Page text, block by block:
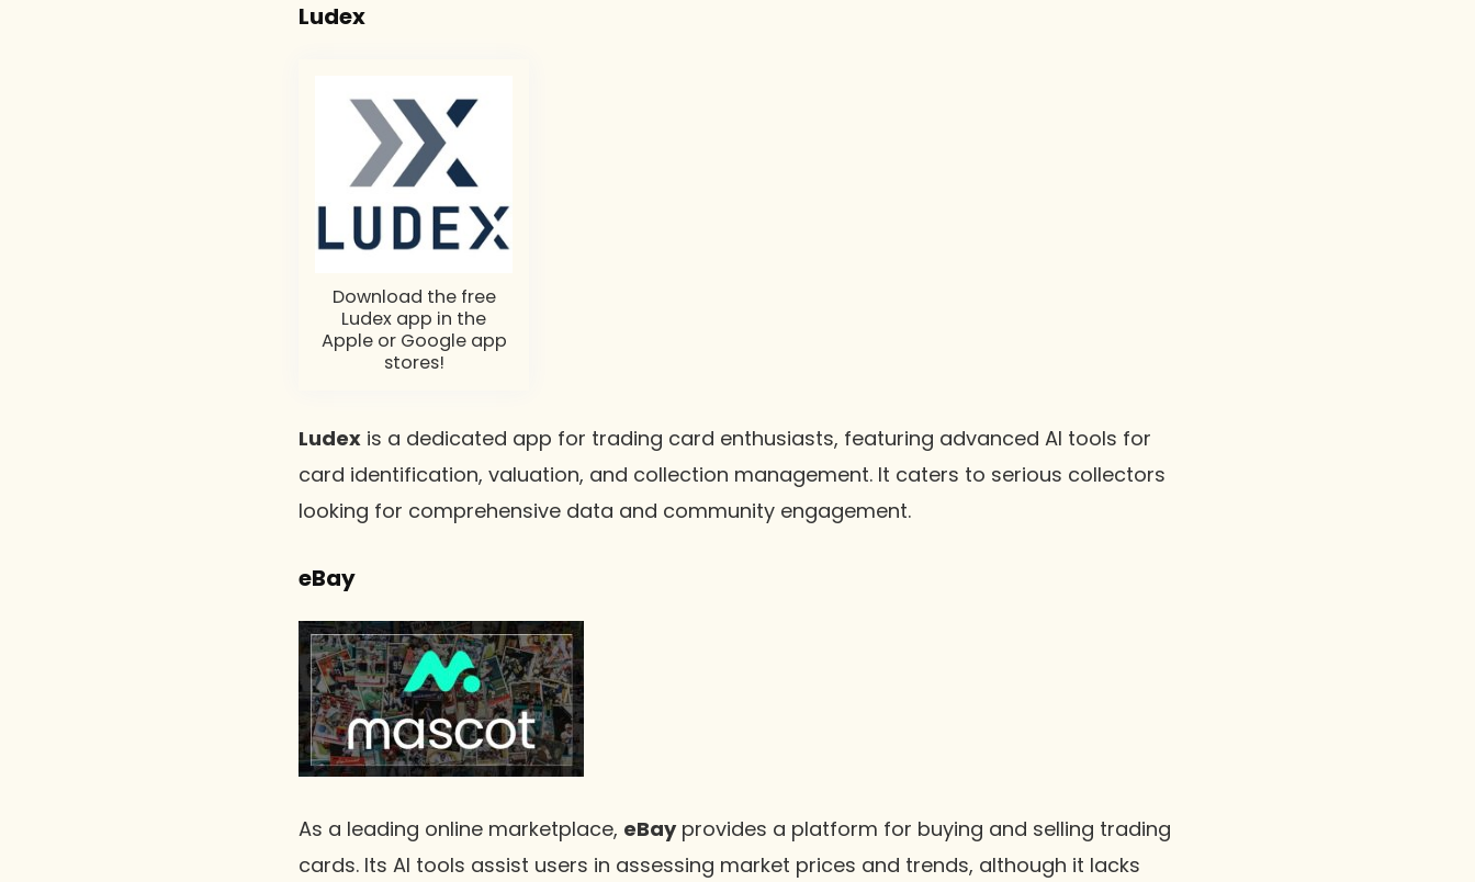
Ludex
Download the free
Ludex app in the
Apple or Google app
stores!
Ludex is a dedicated app for trading card enthusiasts, featuring advanced AI tools for
card identification, valuation, and collection management. It caters to serious collectors
looking for comprehensive data and community engagement.
eBay
As a leading online marketplace, eBayprovides a platform for buying and selling trading
cards. Its AI tools assist users in assessing market prices and trends, although it lacks